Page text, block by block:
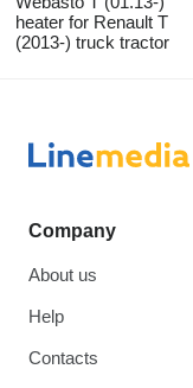
heater for Renault T
(2013-) truck tractor
Company
About us
Help
Contacts